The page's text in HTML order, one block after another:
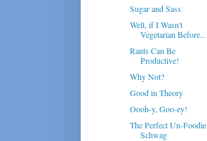
Sugar and Sass
Well, if I Wasn't
Vegetarian Before...
Rants Can Be
Productive!
Why Not?
Good in Theory
Oooh-y, Goo-ey!
The Perfect Un-Foodie
Schwag